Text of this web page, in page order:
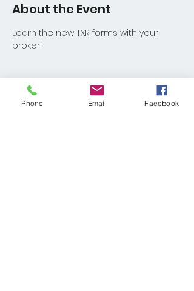
About the Event
Learn the new TXR forms with your
broker!
Phone Email Facebook